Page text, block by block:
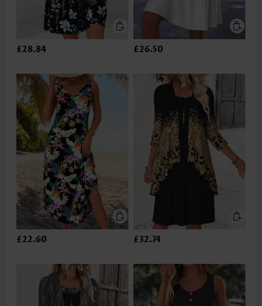
£28.84 £26.50
£22.60 £32.74